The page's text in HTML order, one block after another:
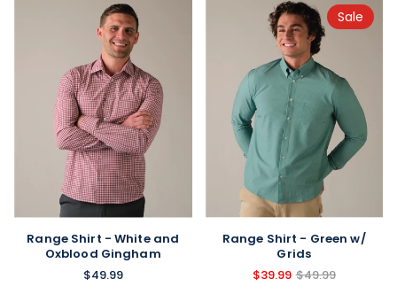
Range Shirt - White and
Oxblood Gingham
$49.99
Sale
Range Shirt - Green w/
Grids
$39.99 $49.99